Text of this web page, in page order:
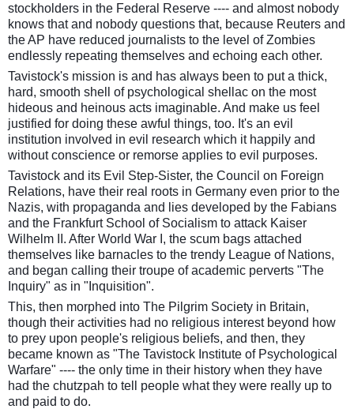
stockholders in the Federal Reserve ---- and almost nobody
knows that and nobody questions that, because Reuters and
the AP have reduced journalists to the level of Zombies
endlessly repeating themselves and echoing each other.
Tavistock's mission is and has always been to put a thick,
hard, smooth shell of psychological shellac on the most
hideous and heinous acts imaginable. And make us feel
justified for doing these awful things, too. It's an evil
institution involved in evil research which it happily and
without conscience or remorse applies to evil purposes.
Tavistock and its Evil Step-Sister, the Council on Foreign
Relations, have their real roots in Germany even prior to the
Nazis, with propaganda and lies developed by the Fabians
and the Frankfurt School of Socialism to attack Kaiser
Wilhelm II. After World War I, the scum bags attached
themselves like barnacles to the trendy League of Nations,
and began calling their troupe of academic perverts "The
Inquiry" as in "Inquisition".
This, then morphed into The Pilgrim Society in Britain,
though their activities had no religious interest beyond how
to prey upon people's religious beliefs, and then, they
became known as "The Tavistock Institute of Psychological
Warfare" ---- the only time in their history when they have
had the chutzpah to tell people what they were really up to
and paid to do.